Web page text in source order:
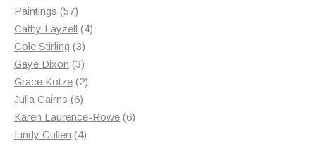
products
Paintings 5757
products
Cathy Layzell 44
Cole Stirling 33
products
Gaye Dixon 33
products
Grace Kotze 22
Julia Cairns 66
products
Karen Laurence-Rowe 66
Lindy Cullen 44